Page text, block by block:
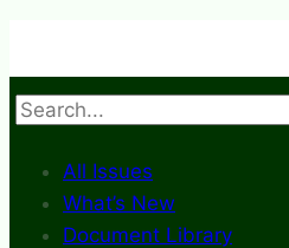
Search
All Issues
What’s New
Document Library